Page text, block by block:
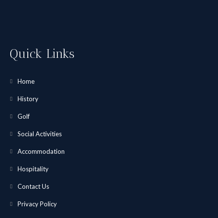
Quick Links
Home
History
Golf
Social Activities
Accommodation
Hospitality
Contact Us
Privacy Policy